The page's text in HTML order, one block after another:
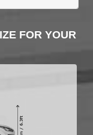
FOR YOUR